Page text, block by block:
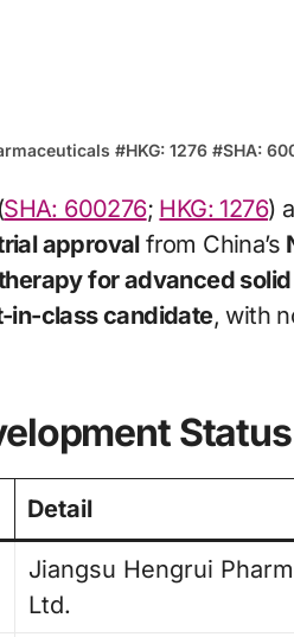
#HKG: 1276 #SHA:
(SHA: 600276; HKG: 1276)
approvalfrom China’s
for advanced
in-class candidate, with
Status
Detail
Jiangsu Hengrui
Ltd.